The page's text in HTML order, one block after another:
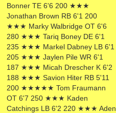
Bonner TE 6'6 200 ★★★
Jonathan Brown RB 6'1 200
★★★ Marky Walbridge OT 6'6
280 ★★★ Tariq Boney DE 6'1
235 ★★★ Markel Dabney LB 6'1
205 ★★★ Jaylen Pile WR 6'1
187 ★★★ Micah Drescher K 6'2
188 ★★★ Savion Hiter RB 5'11
200 ★★★★★ Tom Fraumann
OT 6'7 250 ★★★ Kaden
Catchings LB 6'2 220 ★★★ Aden